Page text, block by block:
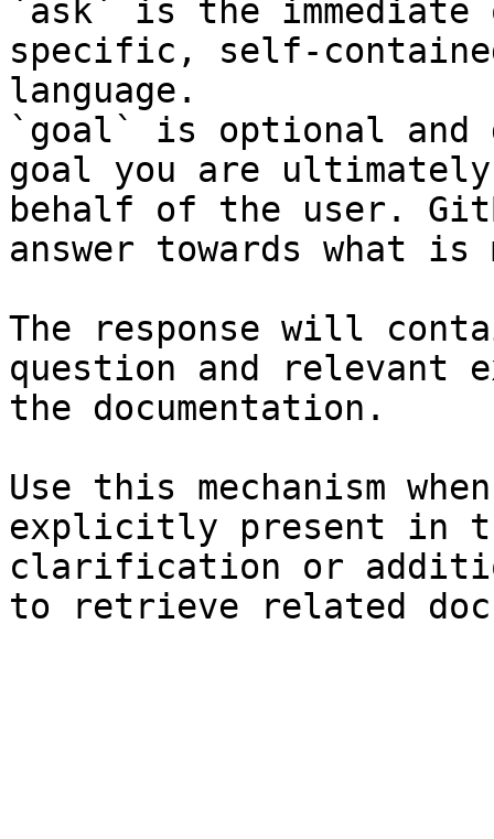
`ask` is the
specific, self-
language.
`goal` is optional and
goal you are
behalf of the user.
answer towards what
The response will
question and relevant
the documentation.
Use this mechanism
explicitly present in
clarification or